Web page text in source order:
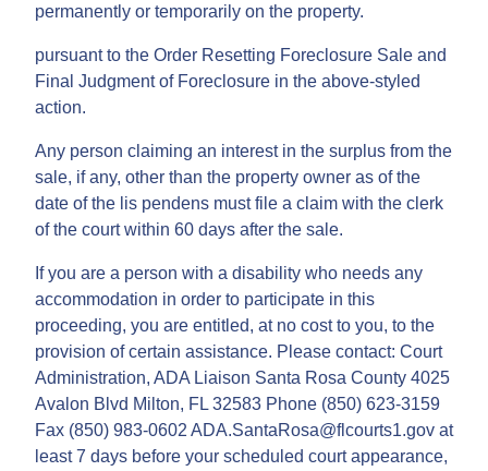
permanently or temporarily on the property.
pursuant to the Order Resetting Foreclosure Sale and
Final Judgment of Foreclosure in the above-styled
action.
Any person claiming an interest in the surplus from the
sale, if any, other than the property owner as of the
date of the lis pendens must file a claim with the clerk
of the court within 60 days after the sale.
If you are a person with a disability who needs any
accommodation in order to participate in this
proceeding, you are entitled, at no cost to you, to the
provision of certain assistance. Please contact: Court
Administration, ADA Liaison Santa Rosa County 4025
Avalon Blvd Milton, FL 32583 Phone (850) 623-3159
Fax (850) 983-0602 ADA.SantaRosa@flcourts1.gov at
least 7 days before your scheduled court appearance,